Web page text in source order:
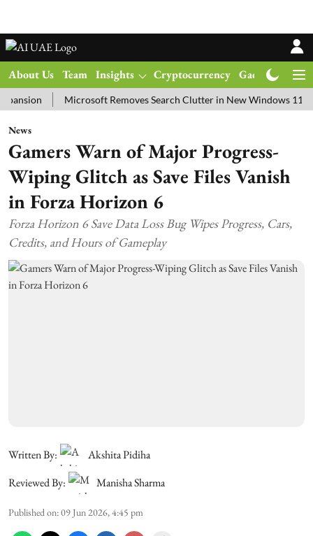
About Us Team Insights Cryptocurrency Gadgets
Microsoft Removes Search Clutter in New Windows 11 Update
News
Gamers Warn of Major Progress-
Wiping Glitch as Save Files Vanish
in Forza Horizon 6
Forza Horizon 6 Save Data Loss Bug Wipes Progress, Cars,
Credits, and Hours of Gameplay
Written By:
Akshita Pidiha
Reviewed By:
Manisha Sharma
Published on:09 Jun 2026, 4:45 pm